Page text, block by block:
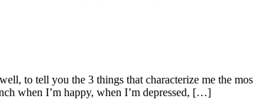
to tell you the 3 things that characterize me the
when I’m happy, when I’m depressed, […]